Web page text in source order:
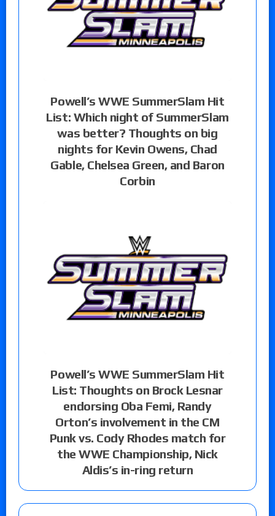
Powell’s WWE SummerSlam Hit
List: Which night of SummerSlam
was better? Thoughts on big
nights for Kevin Owens, Chad
Gable, Chelsea Green, and Baron
Corbin
Powell’s WWE SummerSlam Hit
List: Thoughts on Brock Lesnar
endorsing Oba Femi, Randy
Orton’s involvement in the CM
Punk vs. Cody Rhodes match for
the WWE Championship, Nick
Aldis’s in-ring return